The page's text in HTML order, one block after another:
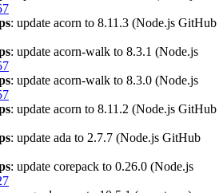
: update acorn to 8.11.3 (Node.js GitHub
: update acorn-walk to 8.3.1 (Node.js
: update acorn-walk to 8.3.0 (Node.js
: update acorn to 8.11.2 (Node.js GitHub
: update ada to 2.7.7 (Node.js GitHub
: update corepack to 0.26.0 (Node.js